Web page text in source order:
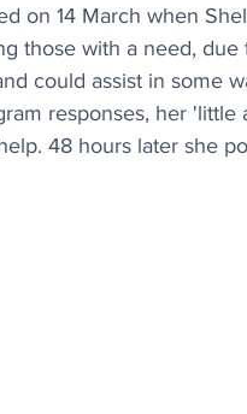
on 14 March when
those with a need,
could assist in some
responses, her
48 hours later she